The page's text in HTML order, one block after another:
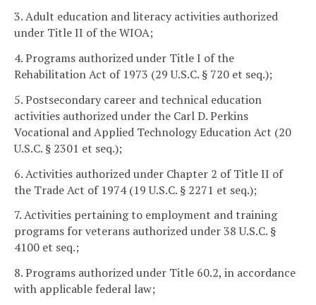
3. Adult education and literacy activities authorized
under Title II of the WIOA;
4. Programs authorized under Title I of the
Rehabilitation Act of 1973 (29 U.S.C. § 720 et seq.);
5. Postsecondary career and technical education
activities authorized under the Carl D. Perkins
Vocational and Applied Technology Education Act (20
U.S.C. § 2301 et seq.);
6. Activities authorized under Chapter 2 of Title II of
the Trade Act of 1974 (19 U.S.C. § 2271 et seq.);
7. Activities pertaining to employment and training
programs for veterans authorized under 38 U.S.C. §
4100 et seq.;
8. Programs authorized under Title 60.2, in accordance
with applicable federal law;